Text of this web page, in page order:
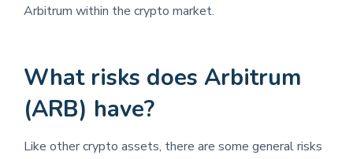
Arbitrum within the crypto market.
What risks does Arbitrum
(ARB) have?
Like other crypto assets, there are some general risks